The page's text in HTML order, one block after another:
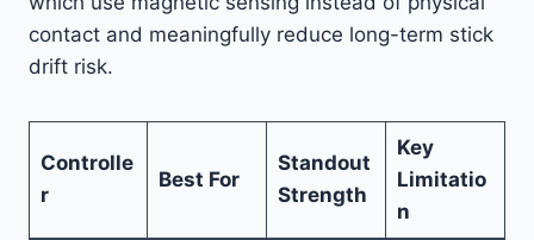
contact and meaningfully reduce long-term stick
drift risk.
Controlle
r
Best For
Standout
Strength
Key
Limitatio
n